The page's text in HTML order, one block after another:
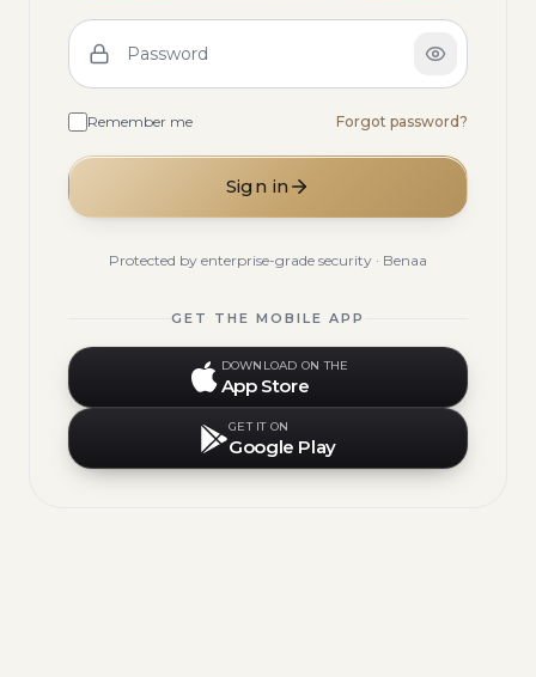
Password
Remember me Forgot password?
Sign in
Protected by enterprise-grade security · Benaa
GET THE MOBILE APP
DOWNLOAD ON THE
App Store
GET IT ON
Google Play